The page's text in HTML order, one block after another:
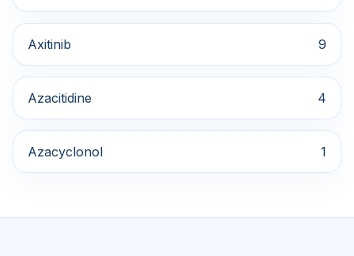
Axitinib 9
Azacitidine 4
Azacyclonol 1